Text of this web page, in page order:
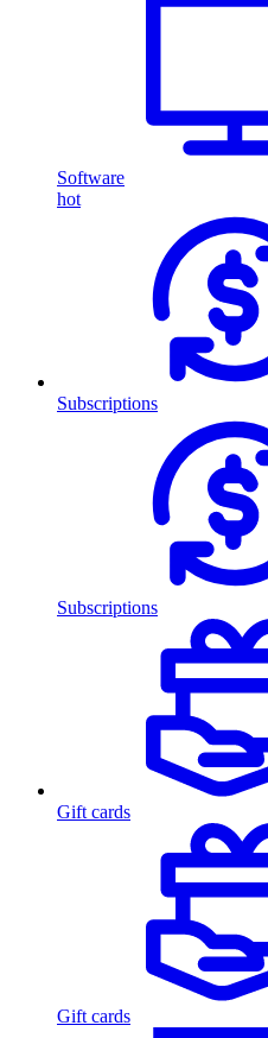
Software
hot
Subscriptions
Subscriptions
Gift cards
Gift cards